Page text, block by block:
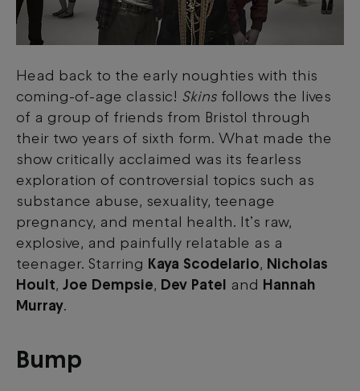
Head back to the early noughties with this
coming-of-age classic! Skins follows the lives
of a group of friends from Bristol through
their two years of sixth form. What made the
show critically acclaimed was its fearless
exploration of controversial topics such as
substance abuse, sexuality, teenage
pregnancy, and mental health. It’s raw,
explosive, and painfully relatable as a
teenager. Starring Kaya Scodelario, Nicholas
Hoult, Joe Dempsie, Dev Patel and Hannah
Murray.
Bump